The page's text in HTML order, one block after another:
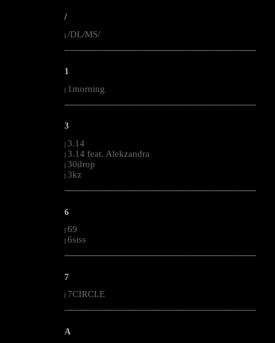
/
| /DL/MS/
--------------------------------------------------------------------------------------------------------
1
| 1morning
--------------------------------------------------------------------------------------------------------
3
| 3.14
| 3.14 feat. Alekzandra
| 30drop
| 3kz
--------------------------------------------------------------------------------------------------------
6
| 69
| 6siss
--------------------------------------------------------------------------------------------------------
7
7CIRCLE
--------------------------------------------------------------------------------------------------------
A